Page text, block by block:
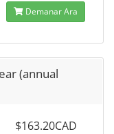
Demanar Ara
(annual
$163.20CAD